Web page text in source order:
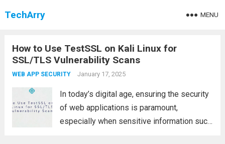
TechArry MENU
How to Use TestSSL on Kali Linux for
SSL/TLS Vulnerability Scans
WEB APP SECURITY January 17, 2025
In today’s digital age, ensuring the security
of web applications is paramount,
especially when sensitive information such